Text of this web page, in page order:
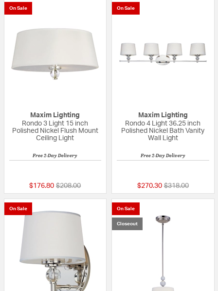
On Sale
Maxim Lighting
Rondo 3 Light 15 inch
Polished Nickel Flush Mount
Ceiling Light
Free 2-Day Delivery
$176.80 Price reduced from
$208.00to
On Sale
Maxim Lighting
Rondo 4 Light 36.25 inch
Polished Nickel Bath Vanity
Wall Light
Free 2-Day Delivery
$270.30 Price reduced
$318.00to
On Sale On Sale
Closeout